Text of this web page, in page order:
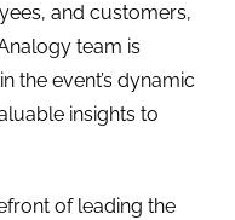
and customers,
team is
the event’s dynamic
insights to
of leading the